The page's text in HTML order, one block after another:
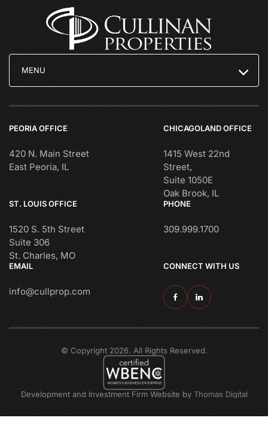
MENU
PEORIA OFFICE
420 N. Main Street
East Peoria, IL
CHICAGOLAND OFFICE
1415 West 22nd
Street,
Suite 1050E
Oak Brook, IL
ST. LOUIS OFFICE
1520 S. 5th Street
Suite 306
St. Charles, MO
PHONE
309.999.1700
EMAIL
info@cullprop.com
CONNECT WITH US
© Copyright 2026. All Rights Reserved.
Development and Investment Firm Website by Thomas Digital